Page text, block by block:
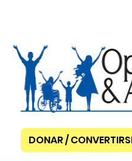
DONAR /